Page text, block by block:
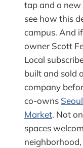
tap and a new
see how this
campus. And
owner Scott
Local
built and sold
company
co-owns
Market. Not
spaces